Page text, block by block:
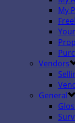
My
Vendors
General